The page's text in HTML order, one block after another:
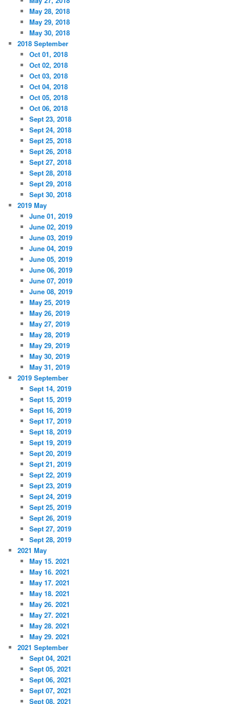
May 28, 2018
May 29, 2018
May 30, 2018
2018 September
Oct 01, 2018
Oct 02, 2018
Oct 03, 2018
Oct 04, 2018
Oct 05, 2018
Oct 06, 2018
Sept 23, 2018
Sept 24, 2018
Sept 25, 2018
Sept 26, 2018
Sept 27, 2018
Sept 28, 2018
Sept 29, 2018
Sept 30, 2018
2019 May
June 01, 2019
June 02, 2019
June 03, 2019
June 04, 2019
June 05, 2019
June 06, 2019
June 07, 2019
June 08, 2019
May 25, 2019
May 26, 2019
May 27, 2019
May 28, 2019
May 29, 2019
May 30, 2019
May 31, 2019
2019 September
Sept 14, 2019
Sept 15, 2019
Sept 16, 2019
Sept 17, 2019
Sept 18, 2019
Sept 19, 2019
Sept 20, 2019
Sept 21, 2019
Sept 22, 2019
Sept 23, 2019
Sept 24, 2019
Sept 25, 2019
Sept 26, 2019
Sept 27, 2019
Sept 28, 2019
2021 May
May 15. 2021
May 16. 2021
May 17. 2021
May 18. 2021
May 26. 2021
May 27. 2021
May 28. 2021
May 29. 2021
2021 September
Sept 04, 2021
Sept 05, 2021
Sept 06, 2021
Sept 07, 2021
Sept 08, 2021